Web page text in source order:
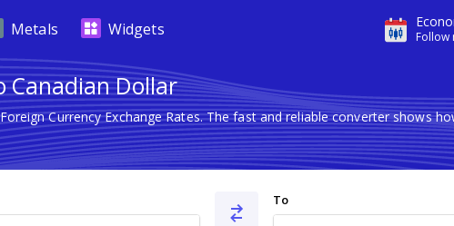
Follow
Metals Widgets
Canadian Dollar
Currency Exchange Rates. The fast and reliable converter shows
To